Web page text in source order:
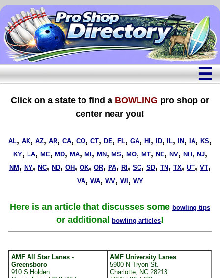
☰
Click on a state to find a BOWLING pro shop or
center near you!
AL, AK, AZ, AR, CA, CO, CT, DE, FL, GA, HI , ID, IL, IN , IA, KS,
KY, LA, ME, MD, MA, MI , MN, MS, MO, MT, NE, NV, NH, NJ,
NM , NY, NC, ND, OH , OK, OR, PA, RI , SC, SD, TN , TX, UT, VT,
VA, WA, WV, WI , WY
Here is an article that discusses some bowling tips
or additional bowling articles!
AMF All Star Lanes -
Greensboro
910 S Holden
AMF University Lanes
5900 N Tryon St.
Charlotte, NC 28213